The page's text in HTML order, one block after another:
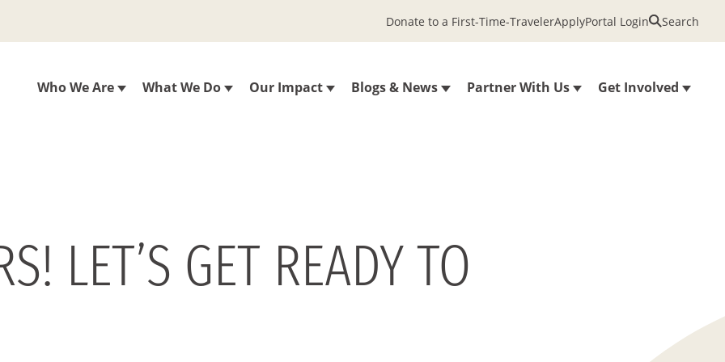
Who We Are What We Do Our Impact Blogs & News Partner With Us Get Involved
Donate to a First-Time-TravelerApplyPortal Login Search
LET’S GET READY TO